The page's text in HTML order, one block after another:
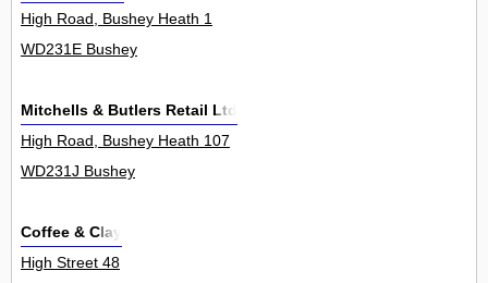
High Road, Bushey Heath 1
WD231E Bushey
Mitchells & Butlers Retail Ltd
High Road, Bushey Heath 107
WD231J Bushey
Coffee & Clay
High Street 48